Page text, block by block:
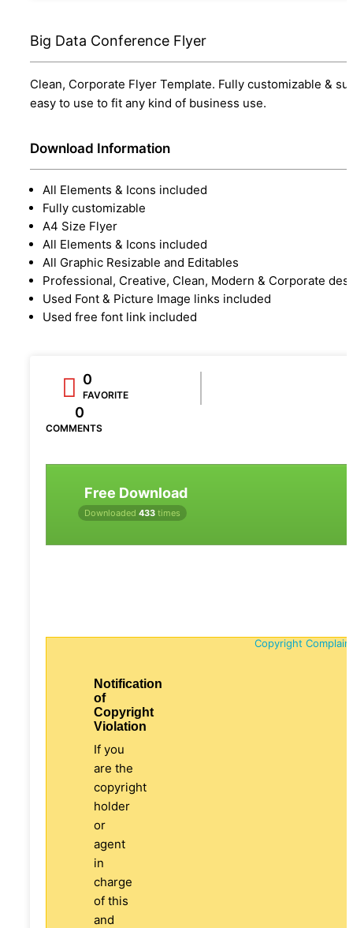
Big Data Conference Flyer
Clean, Corporate Flyer Template. Fully customizable &
easy to use to fit any kind of business use.
Download Information
All Elements & Icons included
Fully customizable
A4 Size Flyer
All Elements & Icons included
All Graphic Resizable and Editables
Professional, Creative, Clean, Modern & Corporate
Used Font & Picture Image links included
Used free font link included
0
FAVORITE
0
COMMENTS
Free Download
Downloaded 433 times
Copyright
Notification
of
Copyright
Violation
If you
are the
copyright
holder
or
agent
in
charge
of this
and